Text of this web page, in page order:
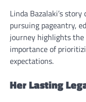
Linda Bazalaki’s
pursuing pageantry,
journey highlights
importance of
expectations.
Her Lasting